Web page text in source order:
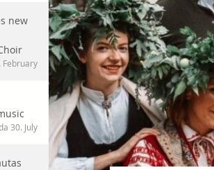
new
February
30. July